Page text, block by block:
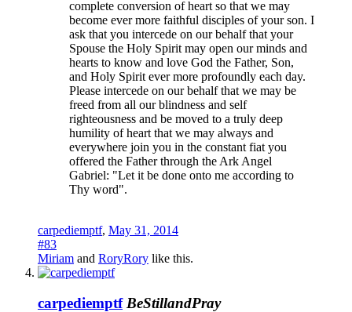
complete conversion of heart so that we may
become ever more faithful disciples of your son. I
ask that you intercede on our behalf that your
Spouse the Holy Spirit may open our minds and
hearts to know and love God the Father, Son,
and Holy Spirit ever more profoundly each day.
Please intercede on our behalf that we may be
freed from all our blindness and self
righteousness and be moved to a truly deep
humility of heart that we may always and
everywhere join you in the constant fiat you
offered the Father through the Ark Angel
Gabriel: "Let it be done onto me according to
Thy word".
carpediemptf, May 31, 2014
#83
Miriam and RoryRory like this.
carpediemptf BeStillandPray